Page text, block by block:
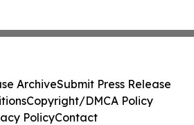
ArchiveSubmit Press Release
Copyright/DMCA Policy
PolicyContact